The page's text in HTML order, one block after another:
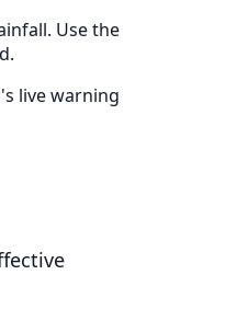
Use the
live warning